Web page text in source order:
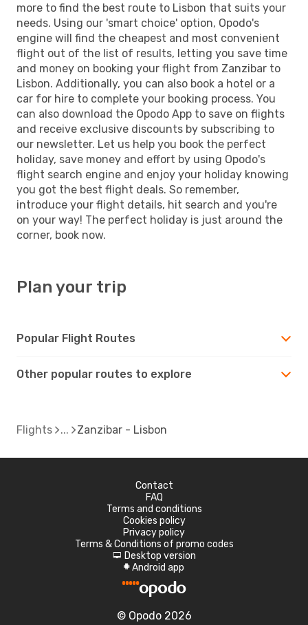
more to find the best route to Lisbon that suits your
needs. Using our 'smart choice' option, Opodo's
engine will find the cheapest and most convenient
flight out of the list of results, letting you save time
and money on booking your flight from Zanzibar to
Lisbon. Additionally, you can also book a hotel or a
car for hire to complete your booking process. You
can also download the Opodo App to save on flights
and receive exclusive discounts by subscribing to
our newsletter. Let us help you book the perfect
holiday, save money and effort by using Opodo's
flight search engine and enjoy your holiday knowing
you got the best flight deals. So remember,
introduce your flight details, hit search and you're
on your way! The perfect holiday is just around the
corner, book now.
Plan your trip
Popular Flight Routes
Other popular routes to explore
Flights Zanzibar - Lisbon
Contact
FAQ
Terms and conditions
Cookies policy
Privacy policy
Terms & Conditions of promo codes
d Desktop version
A Android app
© Opodo 2026